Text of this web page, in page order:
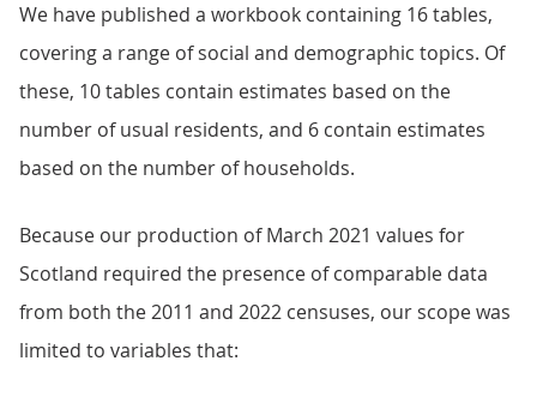
We have published a workbook containing 16 tables,
covering a range of social and demographic topics. Of
these, 10 tables contain estimates based on the
number of usual residents, and 6 contain estimates
based on the number of households.
Because our production of March 2021 values for
Scotland required the presence of comparable data
from both the 2011 and 2022 censuses, our scope was
limited to variables that: